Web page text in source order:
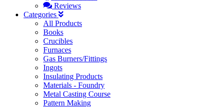
Reviews
Categories
All Products
Books
Crucibles
Furnaces
Gas Burners/Fittings
Ingots
Insulating Products
Materials - Foundry
Metal Casting Course
Pattern Making